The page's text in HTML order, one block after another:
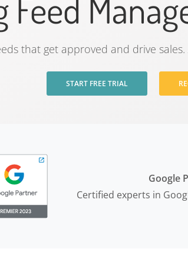
that get approved and drive
START FREE TRIAL
Google
Certified experts in